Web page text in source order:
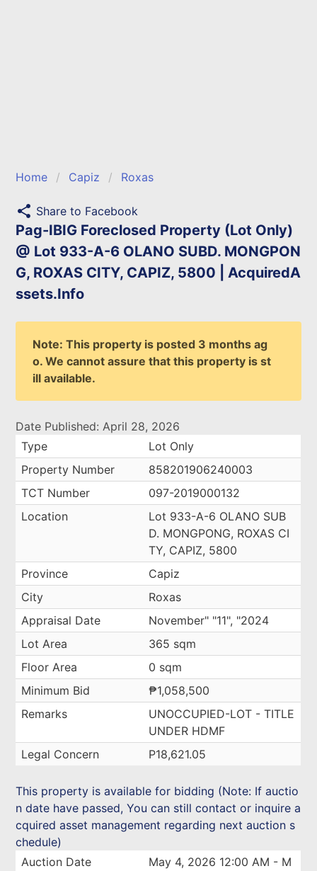
Home Capiz Roxas
share Share to Facebook
Pag-IBIG Foreclosed Property (Lot Only)
@ Lot 933-A-6 OLANO SUBD. MONGPON
G, ROXAS CITY, CAPIZ, 5800 | AcquiredA
ssets.Info
Note: This property is posted 3 months ag
o. We cannot assure that this property is st
ill available.
Date Published: April 28, 2026
Type
Lot Only
Property Number
858201906240003
TCT Number
097-2019000132
Location
Lot 933-A-6 OLANO SUB
D. MONGPONG, ROXAS CI
TY, CAPIZ, 5800
Province
Capiz
City
Roxas
Appraisal Date
November" "11", "2024
Lot Area
365 sqm
Floor Area
0 sqm
Minimum Bid
₱1,058,500
Remarks
UNOCCUPIED-LOT - TITLE
UNDER HDMF
Legal Concern
P18,621.05
This property is available for bidding (Note: If auctio
n date have passed, You can still contact or inquire a
cquired asset management regarding next auction s
chedule)
Auction Date
May 4, 2026 12:00 AM - M